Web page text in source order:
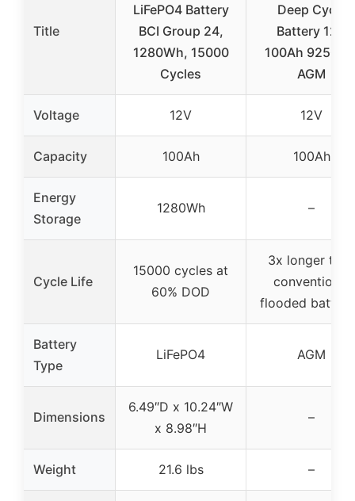
Title
LiFePO4 Battery
BCI Group 24,
1280Wh, 15000
Cycles
Deep Cycle
Battery 12V
100Ah
AGM
Voltage 12V 12V
Capacity 100Ah 100Ah
Energy
Storage
1280Wh –
Cycle Life
15000 cycles at
60% DOD
3x longer than
conventional
flooded
Battery
Type
LiFePO4 AGM
Dimensions
6.49″D x 10.24″W
x 8.98″H
–
Weight 21.6 lbs –